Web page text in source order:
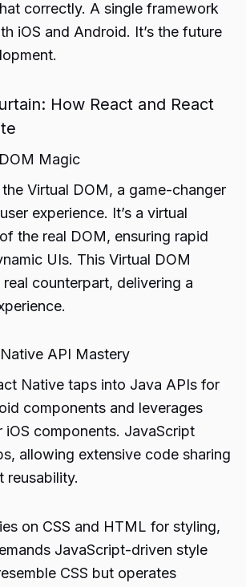
correctly. A single framework
iOS and Android. It’s the future
How React and React
Magic
Virtual DOM, a game-changer
experience. It’s a virtual
the real DOM, ensuring rapid
UIs. This Virtual DOM
counterpart, delivering a
API Mastery
Native taps into Java APIs for
components and leverages
components. JavaScript
allowing extensive code sharing
reusability.
on CSS and HTML for styling,
JavaScript-driven style
CSS but operates